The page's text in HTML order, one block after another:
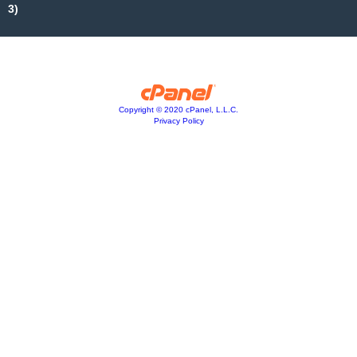
3)
Copyright © 2020 cPanel, L.L.C.
Privacy Policy